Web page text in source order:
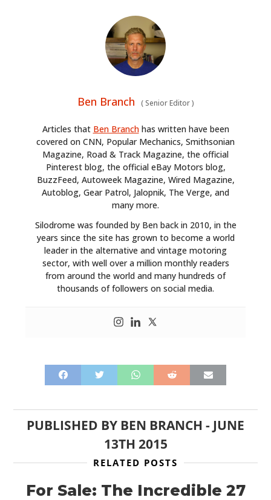
Ben Branch (Senior Editor)
Articles that Ben Branchhas written have been
covered on CNN, Popular Mechanics, Smithsonian
Magazine, Road & Track Magazine, the official
Pinterest blog, the official eBay Motors blog,
BuzzFeed, Autoweek Magazine, Wired Magazine,
Autoblog, Gear Patrol, Jalopnik, The Verge, and
many more.
Silodrome was founded by Ben back in 2010, in the
years since the site has grown to become a world
leader in the alternative and vintage motoring
sector, with well over a million monthly readers
from around the world and many hundreds of
thousands of followers on social media.
PUBLISHED BY BEN BRANCH - JUNE
13TH 2015
RELATED POSTS
For Sale: The Incredible 27
HOME
CARS
MOTORCYCLES
FILMS
GEAR
CLOTHING
ART
BOOKS